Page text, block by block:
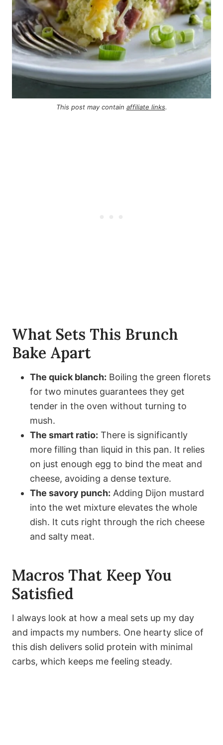
This post may contain affiliate links.
What Sets This Brunch
Bake Apart
The quick blanch: Boiling the green florets
for two minutes guarantees they get
tender in the oven without turning to
mush.
The smart ratio: There is significantly
more filling than liquid in this pan. It relies
on just enough egg to bind the meat and
cheese, avoiding a dense texture.
The savory punch: Adding Dijon mustard
into the wet mixture elevates the whole
dish. It cuts right through the rich cheese
and salty meat.
Macros That Keep You
Satisfied
I always look at how a meal sets up my day
and impacts my numbers. One hearty slice of
this dish delivers solid protein with minimal
carbs, which keeps me feeling steady.